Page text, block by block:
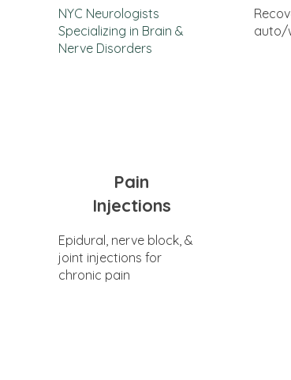
NYC Neurologists
Specializing in Brain &
Nerve Disorders
auto/
Pain
Injections
Epidural, nerve block, &
joint injections for
chronic pain